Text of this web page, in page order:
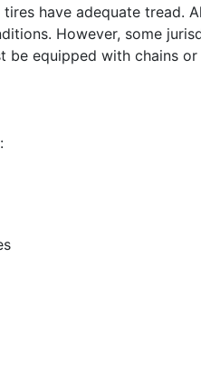
tires have adequate tread.
However, some
be equipped with chains